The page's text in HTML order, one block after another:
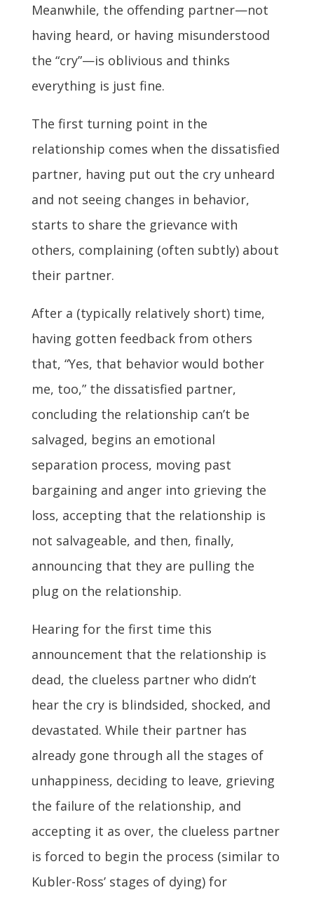
Meanwhile, the offending partner—not
having heard, or having misunderstood
the “cry”—is oblivious and thinks
everything is just fine.
The first turning point in the
relationship comes when the dissatisfied
partner, having put out the cry unheard
and not seeing changes in behavior,
starts to share the grievance with
others, complaining (often subtly) about
their partner.
After a (typically relatively short) time,
having gotten feedback from others
that, “Yes, that behavior would bother
me, too,” the dissatisfied partner,
concluding the relationship can’t be
salvaged, begins an emotional
separation process, moving past
bargaining and anger into grieving the
loss, accepting that the relationship is
not salvageable, and then, finally,
announcing that they are pulling the
plug on the relationship.
Hearing for the first time this
announcement that the relationship is
dead, the clueless partner who didn’t
hear the cry is blindsided, shocked, and
devastated. While their partner has
already gone through all the stages of
unhappiness, deciding to leave, grieving
the failure of the relationship, and
accepting it as over, the clueless partner
is forced to begin the process (similar to
Kubler-Ross’ stages of dying) for